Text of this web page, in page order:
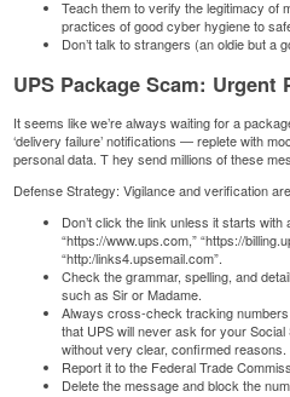
Teach them to verify the legitimacy of
practices of good cyber hygiene to
Don’t talk to strangers (an oldie but a
UPS Package Scam: Urgent
It seems like we’re always waiting for a
‘delivery failure’ notifications — replete with
personal data. T hey send millions of these
Defense Strategy: Vigilance and verification
Don’t click the link unless it starts with
“https://www.ups.com,” “https://
“http:/links4.upsemail.com”.
Check the grammar, spelling, and
such as Sir or Madame.
Always cross-check tracking
that UPS will never ask for your
without very clear, confirmed reasons.
Report it to the Federal Trade
Delete the message and block the